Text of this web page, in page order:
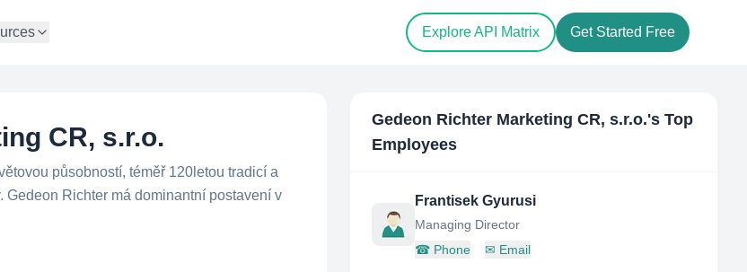
Explore API Matrix Get Started Free
CR, s.r.o.
působností, téměř 120letou tradicí a
Richter má dominantní postavení v
Gedeon Richter Marketing CR, s.r.o.'s Top
Employees
Frantisek Gyurusi
Managing Director
☎ Phone ✉ Email